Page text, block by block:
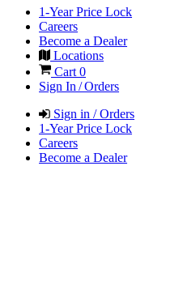
1-Year Price Lock
Careers
Become a Dealer
Locations
Cart 0
Sign In / Orders
Sign in / Orders
1-Year Price Lock
Careers
Become a Dealer